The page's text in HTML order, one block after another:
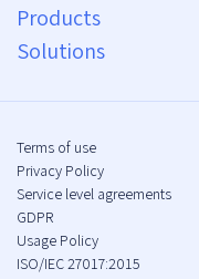
Products
Solutions
Terms of use
Privacy Policy
Service level agreements
GDPR
Usage Policy
ISO/IEC 27017:2015